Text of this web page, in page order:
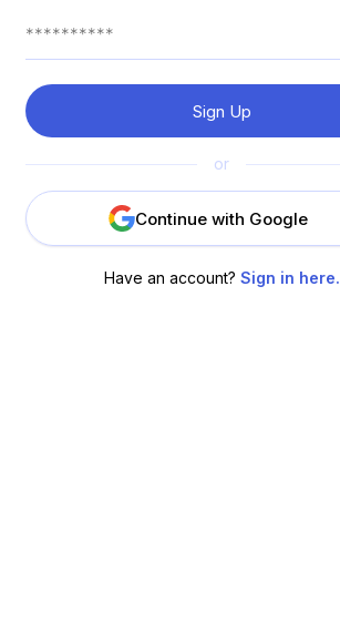
or
Continue with Google
Have an account? Sign in here.